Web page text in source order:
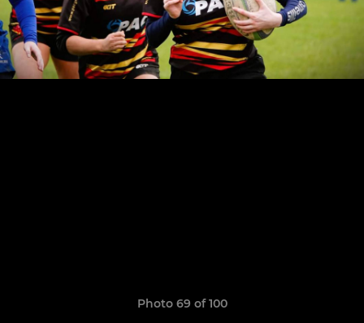
Photo 69 of 100